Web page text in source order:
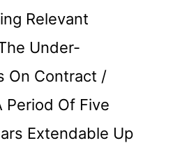
Relevant
Under-
On Contract /
Period Of Five
Extendable Up